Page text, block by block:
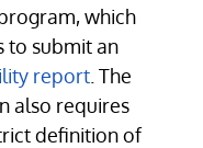
which
to submit an
report . The
also requires
definition of